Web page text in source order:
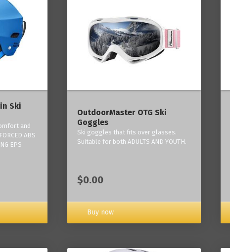
Ski
and
ABS
EPS
OutdoorMaster OTG Ski
Goggles
Ski goggles that fits over glasses.
Suitable for both ADULTS AND YOUTH.
$0.00
Buy now